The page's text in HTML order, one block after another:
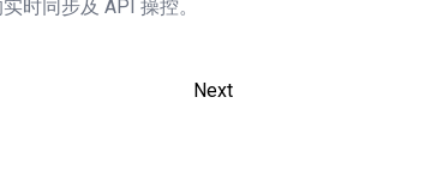
时同步及 API 操控。
Next